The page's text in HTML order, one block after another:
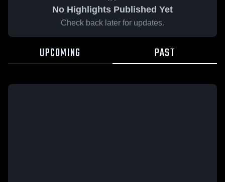
No Highlights Published Yet
Check back later for updates.
UPCOMING PAST